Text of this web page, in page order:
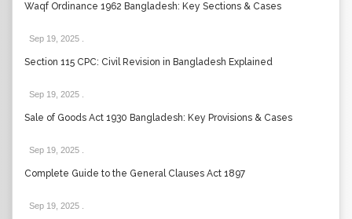
Waqf Ordinance 1962 Bangladesh: Key Sections & Cases
Sep 19, 2025
Section 115 CPC: Civil Revision in Bangladesh Explained
Sep 19, 2025
Sale of Goods Act 1930 Bangladesh: Key Provisions & Cases
Sep 19, 2025
Complete Guide to the General Clauses Act 1897
Sep 19, 2025